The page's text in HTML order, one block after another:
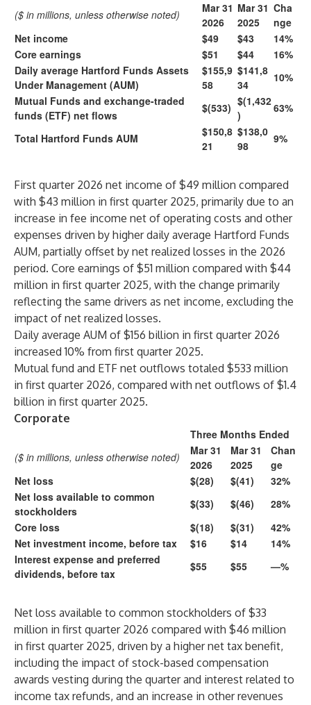
($ in millions, unless otherwise noted)
Mar 31
2026
Mar 31
2025
Cha
nge
Net income
$49 $43
14%
Core earnings
$51 $44
16%
Daily average Hartford Funds Assets
Under Management (AUM)
$155,9
58
$141,8
34
10%
Mutual Funds and exchange-traded
funds (ETF) net flows
$(533) $(1,432
)
63%
Total Hartford Funds AUM
$150,8
21
$138,0
98
9%
First quarter 2026 net income of $49 million compared
with $43 million in first quarter 2025, primarily due to an
increase in fee income net of operating costs and other
expenses driven by higher daily average Hartford Funds
AUM, partially offset by net realized losses in the 2026
period. Core earnings of $51 million compared with $44
million in first quarter 2025, with the change primarily
reflecting the same drivers as net income, excluding the
impact of net realized losses.
Daily average AUM of $156 billion in first quarter 2026
increased 10% from first quarter 2025.
Mutual fund and ETF net outflows totaled $533 million
in first quarter 2026, compared with net outflows of $1.4
billion in first quarter 2025.
Corporate
Three Months Ended
($ in millions, unless otherwise noted)
Mar 31
2026
Mar 31
2025
Chan
ge
Net loss
$(28) $(41)
32%
Net loss available to common
stockholders
$(33) $(46)
28%
Core loss
$(18) $(31)
42%
Net investment income, before tax
$16 $14
14%
Interest expense and preferred
dividends, before tax
$55 $55 —%
Net loss available to common stockholders of $33
million in first quarter 2026 compared with $46 million
in first quarter 2025, driven by a higher net tax benefit,
including the impact of stock-based compensation
awards vesting during the quarter and interest related to
income tax refunds, and an increase in other revenues